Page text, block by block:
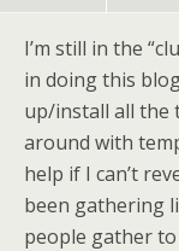
I’m still in the
in doing this
up/install all the
around with
help if I can’t
been gathering
people gather